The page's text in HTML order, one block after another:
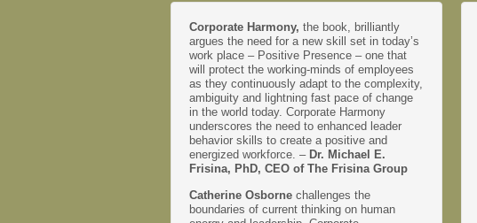
Corporate Harmony, the book, brilliantly
argues the need for a new skill set in today’s
work place – Positive Presence – one that
will protect the working-minds of employees
as they continuously adapt to the complexity,
ambiguity and lightning fast pace of change
in the world today. Corporate Harmony
underscores the need to enhanced leader
behavior skills to create a positive and
energized workforce. – Dr. Michael E.
Frisina, PhD, CEO of The Frisina Group
Catherine Osborne challenges the
boundaries of current thinking on human